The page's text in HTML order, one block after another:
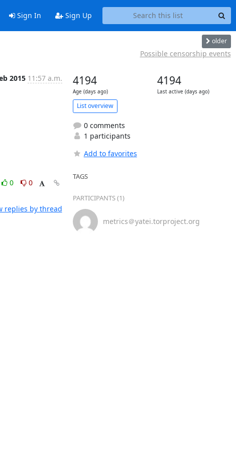
Sign In Sign Up
older
Possible censorship events
2015 11:57 a.m.
0
0
replies by thread
4194
Age (days ago)
4194
Last active (days ago)
List overview
0 comments
1 participants
Add to favorites
TAGS
PARTICIPANTS (1)
metrics＠yatei.torproject.org